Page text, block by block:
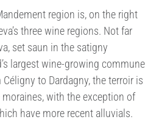
region is, on the right
three wine regions. Not far
set saun in the satigny
largest wine-growing commune
to Dardagny, the terroir is
with the exception of
have more recent alluvials.